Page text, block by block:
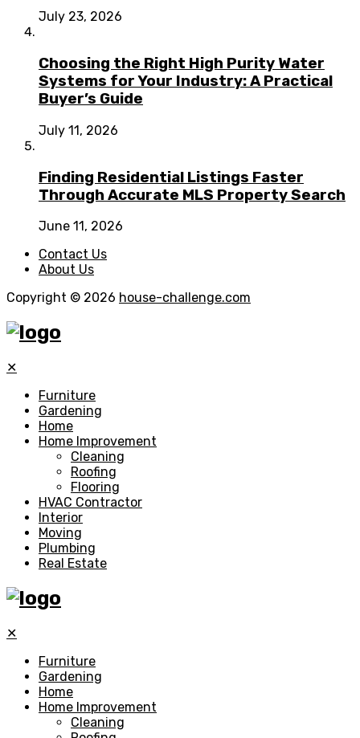
July 23, 2026
Choosing the Right High Purity Water
Systems for Your Industry: A Practical
Buyer’s Guide
July 11, 2026
Finding Residential Listings Faster
Through Accurate MLS Property Search
June 11, 2026
Contact Us
About Us
Copyright © 2026 house-challenge.com
✕
Furniture
Gardening
Home
Home Improvement
Cleaning
Roofing
Flooring
HVAC Contractor
Interior
Moving
Plumbing
Real Estate
✕
Furniture
Gardening
Home
Home Improvement
Cleaning